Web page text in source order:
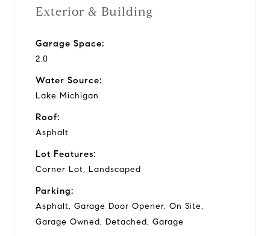
Exterior & Building
Garage Space:
2.0
Water Source:
Lake Michigan
Roof:
Asphalt
Lot Features:
Corner Lot, Landscaped
Parking:
Asphalt, Garage Door Opener, On Site,
Garage Owned, Detached, Garage